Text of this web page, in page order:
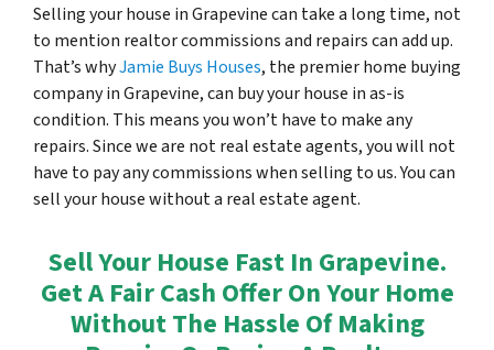
Selling your house in Grapevine can take a long time, not
to mention realtor commissions and repairs can add up.
That’s whyJamie Buys Houses, the premier home buying
company in Grapevine, can buy your house in as-is
condition. This means you won’t have to make any
repairs. Since we are not real estate agents, you will not
have to pay any commissions when selling to us. You can
sell your house without a real estate agent.
Sell Your House Fast In Grapevine.
Get A Fair Cash Offer On Your Home
Without The Hassle Of Making